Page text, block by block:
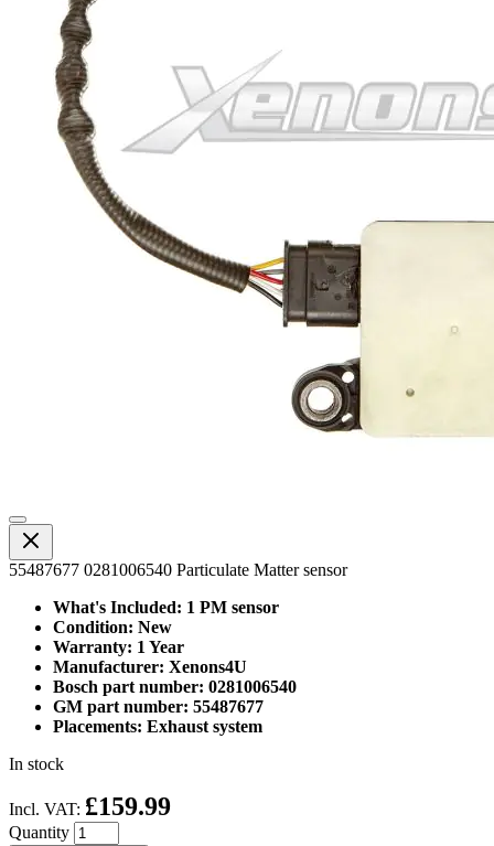
55487677 0281006540 Particulate Matter sensor
What's Included: 1 PM sensor
Condition: New
Warranty: 1 Year
Manufacturer: Xenons4U
Bosch part number: 0281006540
GM part number: 55487677
Placements: Exhaust system
In stock
Incl. VAT: £159.99
Quantity